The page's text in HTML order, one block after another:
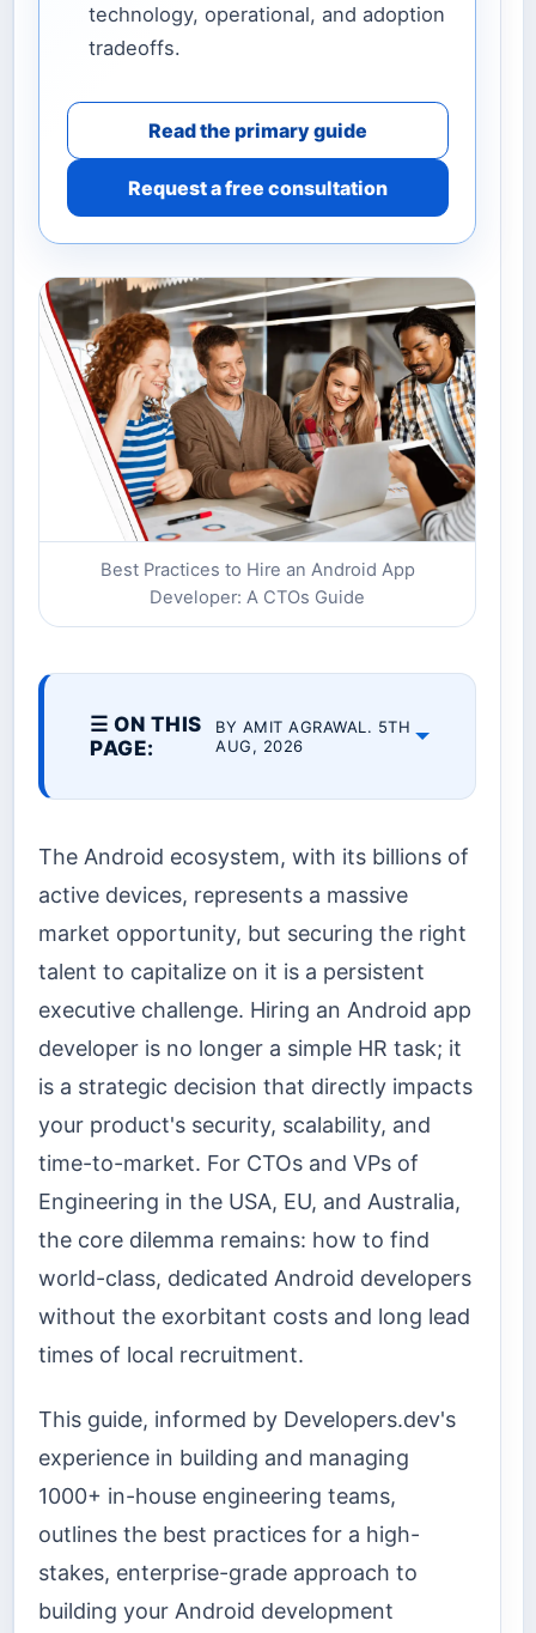
technology, operational, and adoption
tradeoffs.
Read the primary guide
Request a free consultation
Best Practices to Hire an Android App
Developer: A CTOs Guide
☰ ON THIS
PAGE:
BY AMIT AGRAWAL. 5TH
AUG, 2026
The Android ecosystem, with its billions of
active devices, represents a massive
market opportunity, but securing the right
talent to capitalize on it is a persistent
executive challenge. Hiring an Android app
developer is no longer a simple HR task; it
is a strategic decision that directly impacts
your product's security, scalability, and
time-to-market. For CTOs and VPs of
Engineering in the USA, EU, and Australia,
the core dilemma remains: how to find
world-class, dedicated Android developers
without the exorbitant costs and long lead
times of local recruitment.
This guide, informed by Developers.dev's
experience in building and managing
1000+ in-house engineering teams,
outlines the best practices for a high-
stakes, enterprise-grade approach to
building your Android development